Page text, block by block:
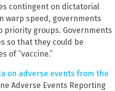
contingent on dictatorial
warp speed, governments
groups. Governments
so that they could be
of “vaccine.”
on adverse events from the
Adverse Events Reporting